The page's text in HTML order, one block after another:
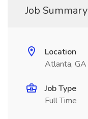
Job Summary
Location
Atlanta, GA
Job Type
Full Time